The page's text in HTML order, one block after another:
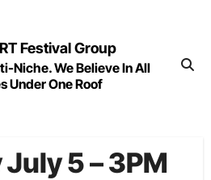
Festival Group
Niche. We Believe In All
Under One Roof
5 – 3PM